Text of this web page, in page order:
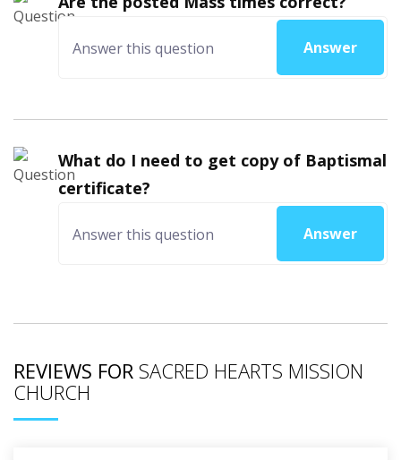
Answer
What do I need to get copy of Baptismal
certificate?
Answer
REVIEWS FOR SACRED HEARTS MISSION
CHURCH